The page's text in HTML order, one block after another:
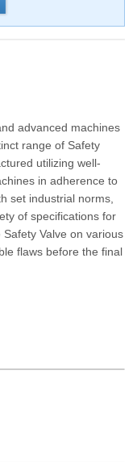
advanced machines
range of Safety
utilizing well-
in adherence to
set industrial norms,
of specifications for
Valve on various
flaws before the final